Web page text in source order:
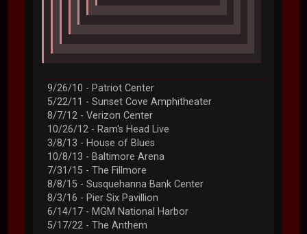
9/26/10 - Patriot Center
5/22/11 - Sunset Cove Amphitheater
8/7/12 - Verizon Center
10/26/12 - Ram's Head Live
3/8/13 - House of Blues
10/8/13 - Baltimore Arena
7/31/15 - The Fillmore
8/8/15 - Susquehanna Bank Center
8/3/16 - Pier Six Pavillion
6/14/17 - MGM National Harbor
5/17/22 - The Anthem